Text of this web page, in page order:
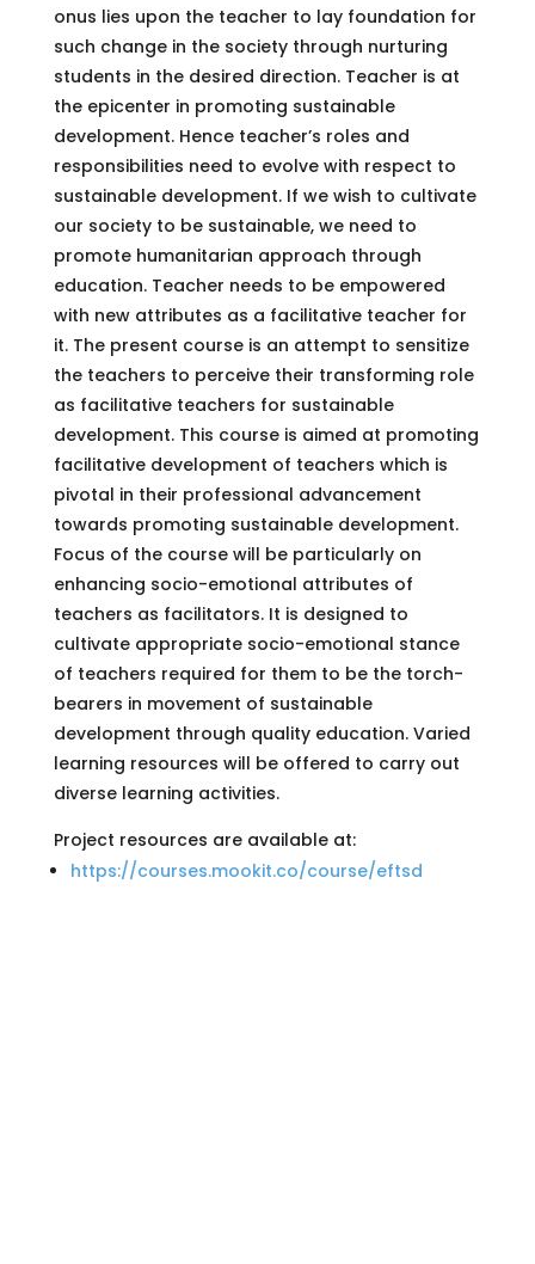
onus lies upon the teacher to lay foundation for
such change in the society through nurturing
students in the desired direction. Teacher is at
the epicenter in promoting sustainable
development. Hence teacher’s roles and
responsibilities need to evolve with respect to
sustainable development. If we wish to cultivate
our society to be sustainable, we need to
promote humanitarian approach through
education. Teacher needs to be empowered
with new attributes as a facilitative teacher for
it. The present course is an attempt to sensitize
the teachers to perceive their transforming role
as facilitative teachers for sustainable
development. This course is aimed at promoting
facilitative development of teachers which is
pivotal in their professional advancement
towards promoting sustainable development.
Focus of the course will be particularly on
enhancing socio-emotional attributes of
teachers as facilitators. It is designed to
cultivate appropriate socio-emotional stance
of teachers required for them to be the torch-
bearers in movement of sustainable
development through quality education. Varied
learning resources will be offered to carry out
diverse learning activities.
Project resources are available at:
https://courses.mookit.co/course/eftsd